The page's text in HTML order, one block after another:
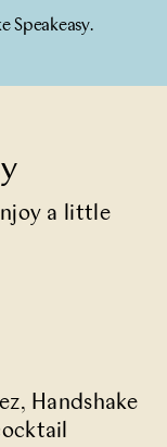
a little
Handshake
Speakeasy.